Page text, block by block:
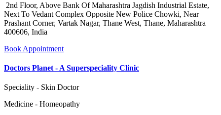
2nd Floor, Above Bank Of Maharashtra Jagdish Industrial Estate,
Next To Vedant Complex Opposite New Police Chowki, Near
Prashant Corner, Vartak Nagar, Thane West, Thane, Maharashtra
400606, India
Book Appointment
Doctors Planet - A Superspeciality Clinic
Speciality - Skin Doctor
Medicine - Homeopathy